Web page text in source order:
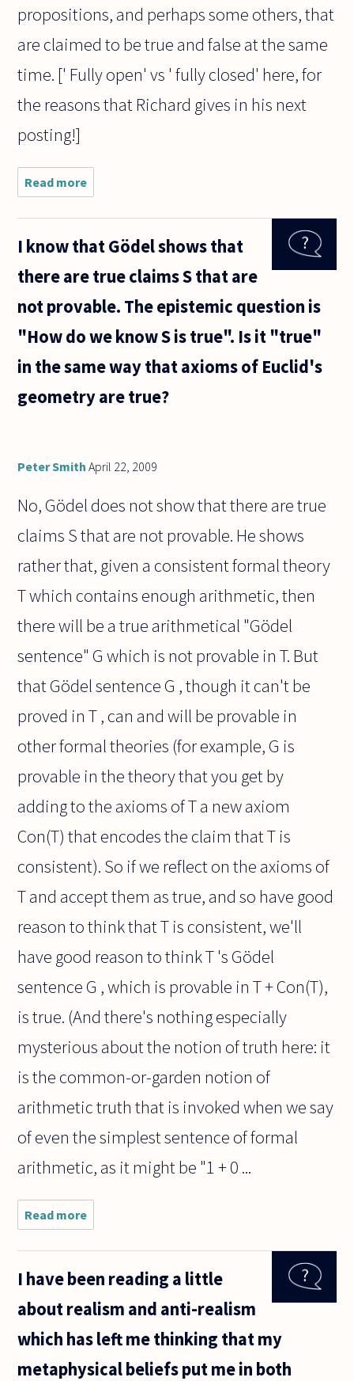
propositions, and perhaps some others, that
are claimed to be true and false at the same
time. [' Fully open' vs ' fully closed' here, for
the reasons that Richard gives in his next
posting!]
Read more
assumed that
there could be
contradictions
principle of
I know that Gödel shows that
there are true claims S that are
not provable. The epistemic question is
"How do we know S is true". Is it "true"
in the same way that axioms of Euclid's
geometry are true?
Peter Smith April 22, 2009
No, Gödel does not show that there are true
claims S that are not provable. He shows
rather that, given a consistent formal theory
T which contains enough arithmetic, then
there will be a true arithmetical "Gödel
sentence" G which is not provable in T. But
that Gödel sentence G , though it can't be
proved in T , can and will be provable in
other formal theories (for example, G is
provable in the theory that you get by
adding to the axioms of T a new axiom
Con(T) that encodes the claim that T is
consistent). So if we reflect on the axioms of
T and accept them as true, and so have good
reason to think that T is consistent, we'll
have good reason to think T 's Gödel
sentence G , which is provable in T + Con(T),
is true. (And there's nothing especially
mysterious about the notion of truth here: it
is the common-or-garden notion of
arithmetic truth that is invoked when we say
of even the simplest sentence of formal
arithmetic, as it might be "1 + 0 ...
Read more
know
shows
there are
claims S
not
I have been reading a little
about realism and anti-realism
which has left me thinking that my
metaphysical beliefs put me in both